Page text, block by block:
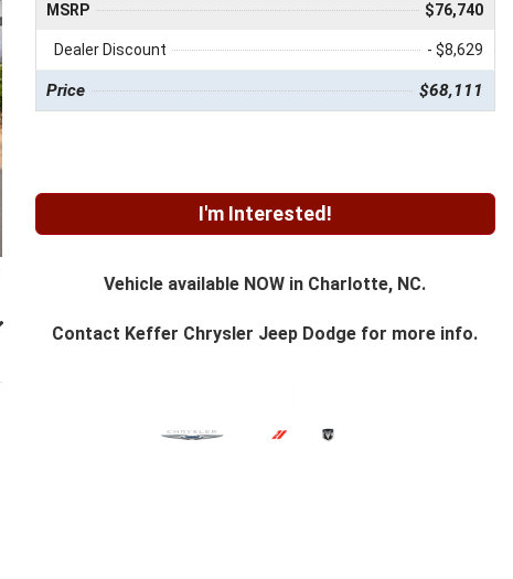
MSRP $76,740
Dealer Discount - $8,629
Price $68,111
I'm Interested!
Vehicle available NOW in Charlotte, NC.
Contact Keffer Chrysler Jeep Dodge for more info.